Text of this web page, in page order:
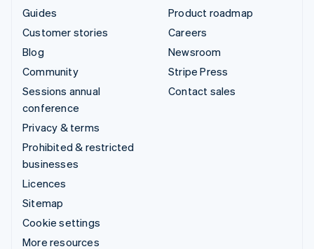
Guides
Customer stories
Blog
Community
Sessions annual
conference
Privacy & terms
Prohibited & restricted
businesses
Licences
Sitemap
Cookie settings
More resources
Product roadmap
Careers
Newsroom
Stripe Press
Contact sales